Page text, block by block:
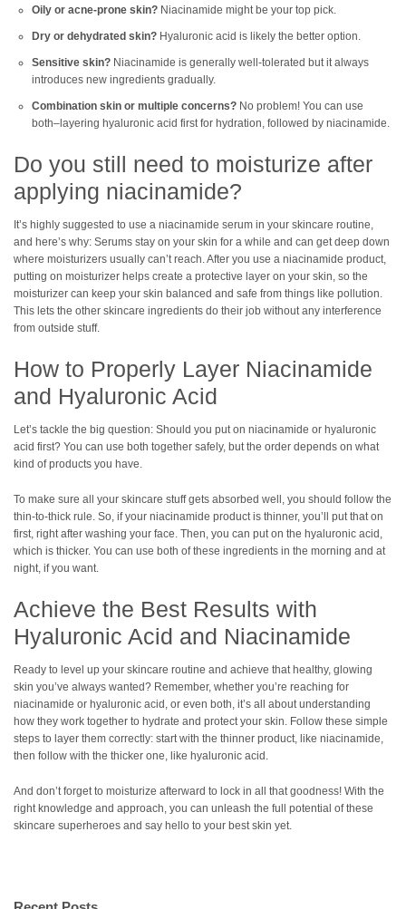
Oily or acne-prone skin? Niacinamide might be your top pick.
Dry or dehydrated skin? Hyaluronic acid is likely the better option.
Sensitive skin? Niacinamide is generally well-tolerated but it always
introduces new ingredients gradually.
Combination skin or multiple concerns? No problem! You can use
both–layering hyaluronic acid first for hydration, followed by niacinamide.
Do you still need to moisturize after
applying niacinamide?
It’s highly suggested to use a niacinamide serum in your skincare routine,
and here’s why: Serums stay on your skin for a while and can get deep down
where moisturizers usually can’t reach. After you use a niacinamide product,
putting on moisturizer helps create a protective layer on your skin, so the
moisturizer can keep your skin balanced and safe from things like pollution.
This lets the other skincare ingredients do their job without any interference
from outside stuff.
How to Properly Layer Niacinamide
and Hyaluronic Acid
Let’s tackle the big question: Should you put on niacinamide or hyaluronic
acid first? You can use both together safely, but the order depends on what
kind of products you have.
To make sure all your skincare stuff gets absorbed well, you should follow the
thin-to-thick rule. So, if your niacinamide product is thinner, you’ll put that on
first, right after washing your face. Then, you can put on the hyaluronic acid,
which is thicker. You can use both of these ingredients in the morning and at
night, if you want.
Achieve the Best Results with
Hyaluronic Acid and Niacinamide
Ready to level up your skincare routine and achieve that healthy, glowing
skin you’ve always wanted? Remember, whether you’re reaching for
niacinamide or hyaluronic acid, or even both, it’s all about understanding
how they work together to hydrate and protect your skin. Follow these simple
steps to layer them correctly: start with the thinner product, like niacinamide,
then follow with the thicker one, like hyaluronic acid.
And don’t forget to moisturize afterward to lock in all that goodness! With the
right knowledge and approach, you can unleash the full potential of these
skincare superheroes and say hello to your best skin yet.